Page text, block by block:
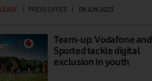
| PRESS OFFICE | 09 JUN 2023
Team-up: Vodafone and
Sported tackle digital
exclusion in youth